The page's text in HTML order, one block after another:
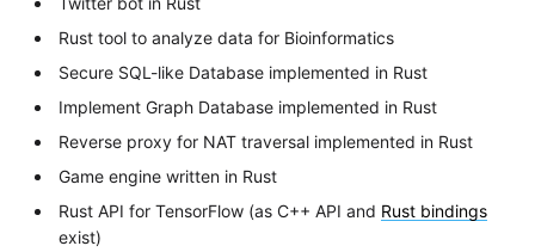
Rust tool to analyze data for Bioinformatics
Secure SQL-like Database implemented in Rust
Implement Graph Database implemented in Rust
Reverse proxy for NAT traversal implemented in Rust
Game engine written in Rust
Rust API for TensorFlow (as C++ API and Rust bindings
exist)